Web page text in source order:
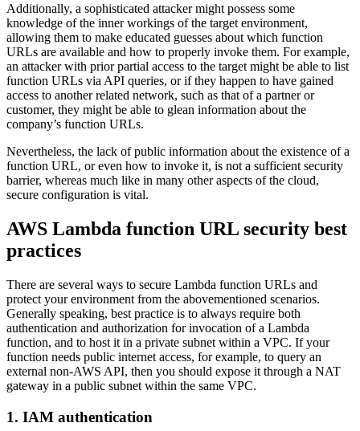
Additionally, a sophisticated attacker might possess some
knowledge of the inner workings of the target environment,
allowing them to make educated guesses about which function
URLs are available and how to properly invoke them. For example,
an attacker with prior partial access to the target might be able to list
function URLs via API queries, or if they happen to have gained
access to another related network, such as that of a partner or
customer, they might be able to glean information about the
company’s function URLs.
Nevertheless, the lack of public information about the existence of a
function URL, or even how to invoke it, is not a sufficient security
barrier, whereas much like in many other aspects of the cloud,
secure configuration is vital.
AWS Lambda function URL security best
practices
There are several ways to secure Lambda function URLs and
protect your environment from the abovementioned scenarios.
Generally speaking, best practice is to always require both
authentication and authorization for invocation of a Lambda
function, and to host it in a private subnet within a VPC. If your
function needs public internet access, for example, to query an
external non-AWS API, then you should expose it through a NAT
gateway in a public subnet within the same VPC.
1. IAM authentication